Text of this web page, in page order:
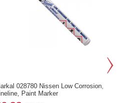
028780 Nissen Low Corrosion,
Paint Marker